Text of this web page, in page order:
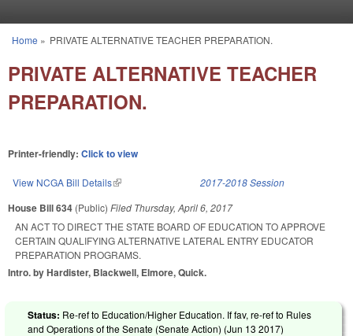
You are here
Home » PRIVATE ALTERNATIVE TEACHER PREPARATION.
PRIVATE ALTERNATIVE TEACHER
PREPARATION.
Printer-friendly: Click to view
View NCGA Bill Details(link is external) 2017-2018 Session
House Bill 634 (Public) Filed Thursday, April 6, 2017
AN ACT TO DIRECT THE STATE BOARD OF EDUCATION TO APPROVE
CERTAIN QUALIFYING ALTERNATIVE LATERAL ENTRY EDUCATOR
PREPARATION PROGRAMS.
Intro. by Hardister, Blackwell, Elmore, Quick.
Status: Re-ref to Education/Higher Education. If fav, re-ref to Rules
and Operations of the Senate (Senate Action) (Jun 13 2017)